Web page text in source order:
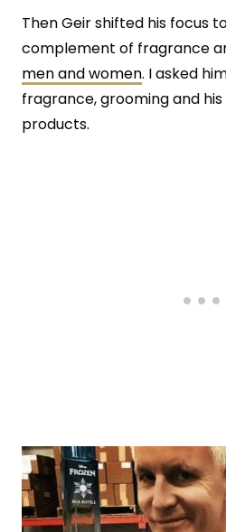
Then Geir shifted his focus
complement of fragrance
men and women. I asked
fragrance, grooming and
products.